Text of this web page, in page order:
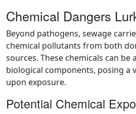
Chemical Dangers
Beyond pathogens, sewage
chemical pollutants from both
sources. These chemicals can be
biological components, posing a
upon exposure.
Potential Chemical